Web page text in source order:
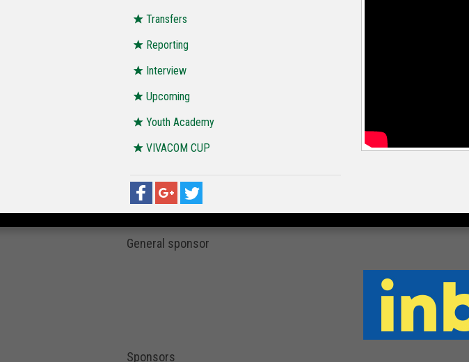
Transfers
Reporting
Interview
Upcoming
Youth Academy
VIVACOM CUP
General sponsor
Sponsors